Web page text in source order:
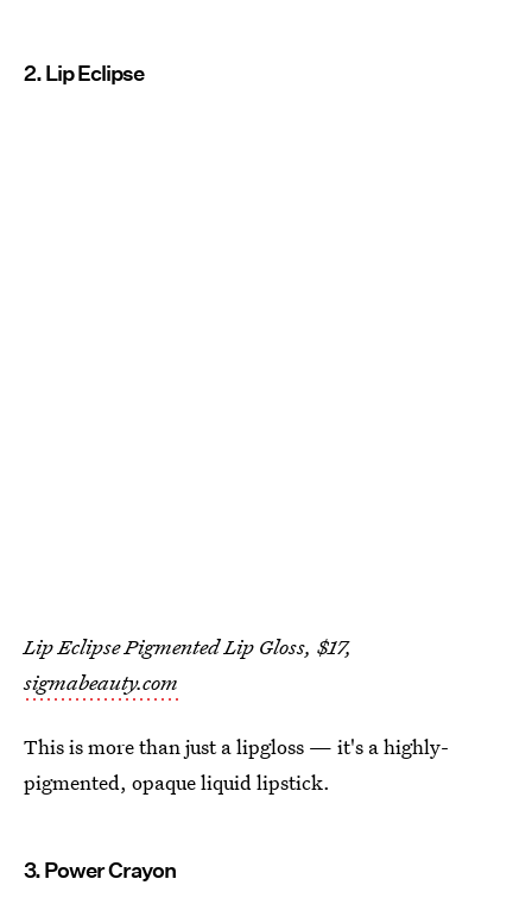
2. Lip Eclipse
Lip Eclipse Pigmented Lip Gloss, $17,
sigmabeauty.com
This is more than just a lipgloss — it's a highly-
pigmented, opaque liquid lipstick.
3. Power Crayon